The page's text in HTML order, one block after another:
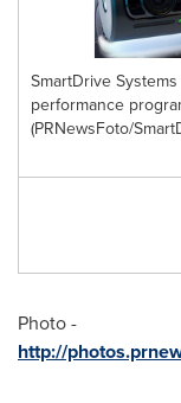
SmartDrive
performance
(PRNewsFoto/
Photo -
http://